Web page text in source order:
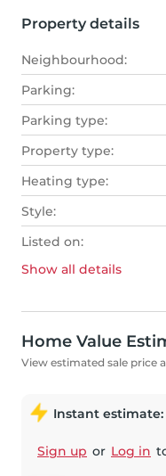
Property details
Neighbourhood:
Parking:
Parking type:
Property type:
Heating type:
Style:
Listed on:
Show all details
Home Value
View estimated sale price
Instant estimate:
Sign up or Log in